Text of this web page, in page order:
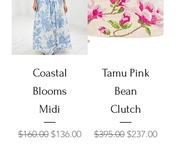
Coastal
Blooms
Midi
Regular Price
$160.00 Sale Price
$136.00
Tamu Pink
Bean
Clutch
Regular Price
$395.00 Sale Price
$237.00